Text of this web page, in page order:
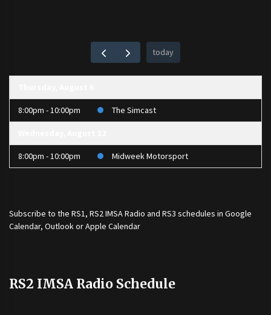
today
8:00pm - 10:00pm The Simcast
8:00pm - 10:00pm Midweek Motorsport
Subscribe to the RS1, RS2 IMSA Radio and RS3 schedules in Google
Calendar, Outlook or Apple Calendar
RS2 IMSA Radio Schedule